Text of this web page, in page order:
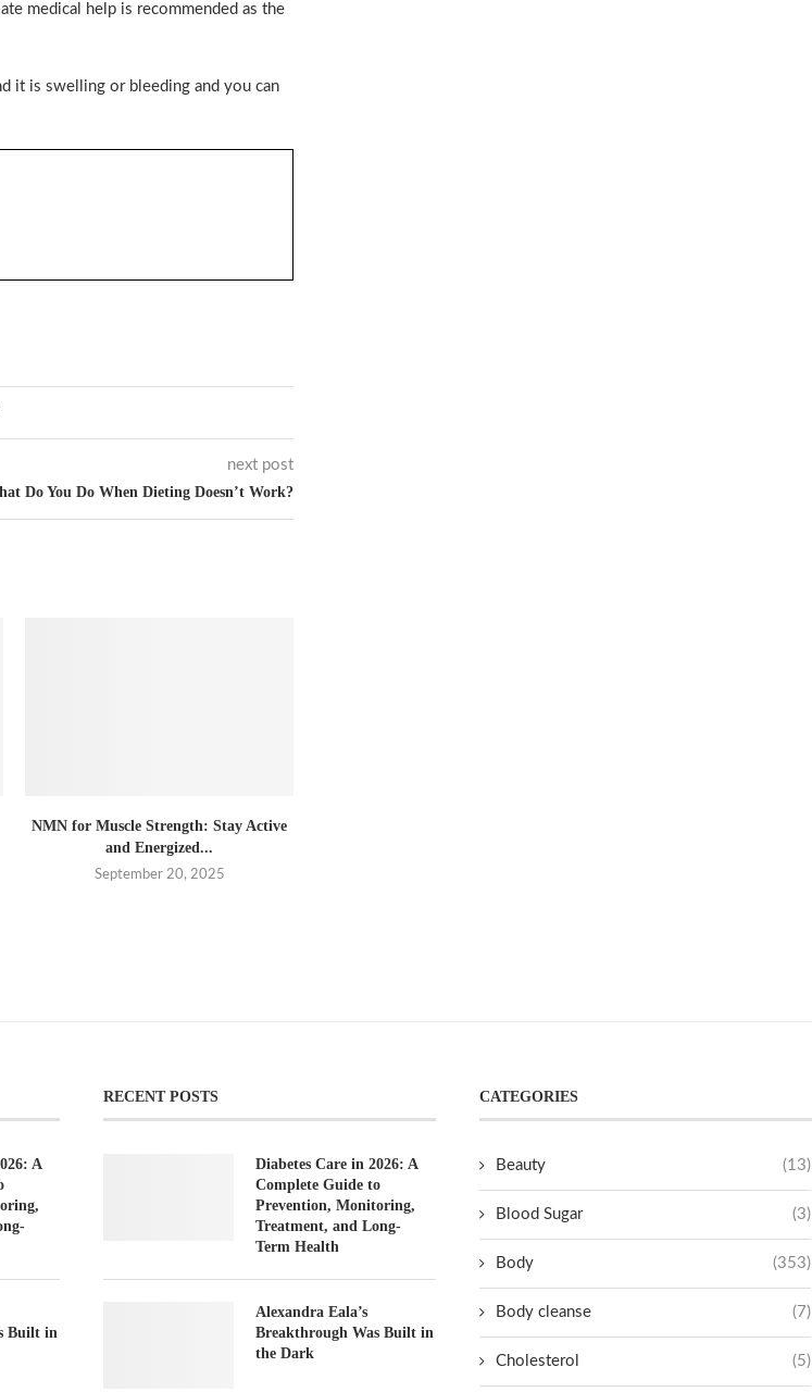
medical help is recommended as the
it is swelling or bleeding and you can
next post
Do You Do When Dieting Doesn’t Work?
NMN for Muscle Strength: Stay Active
and Energized...
September 20, 2025
A
Built in
RECENT POSTS
Diabetes Care in 2026: A
Complete Guide to
Prevention, Monitoring,
Treatment, and Long-
Term Health
Alexandra Eala’s
Breakthrough Was Built in
the Dark
CATEGORIES
Beauty (13)
Blood Sugar (3)
Body (353)
Body cleanse (7)
Cholesterol (5)